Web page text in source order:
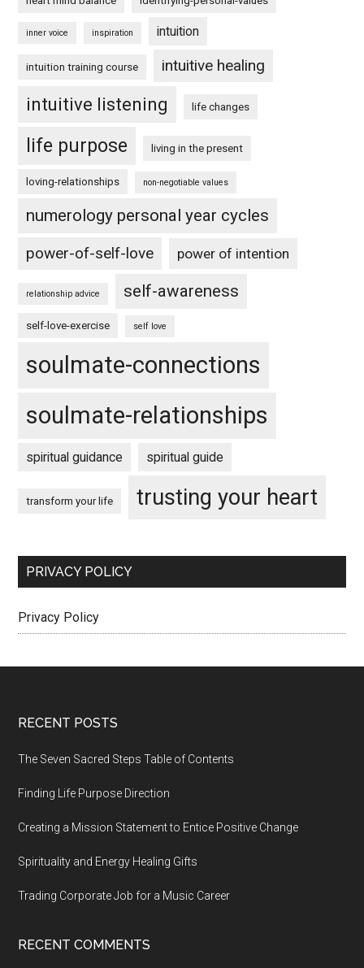
inner voice inspiration intuition
intuition training course intuitive healing
intuitive listening life changes
life purpose living in the present
loving-relationships non-negotiable values
numerology personal year cycles
power-of-self-love power of intention
relationship advice self-awareness
self-love-exercise self love
soulmate-connections
soulmate-relationships
spiritual guidance spiritual guide
transform your life trusting your heart
PRIVACY POLICY
Privacy Policy
Footer
RECENT POSTS
The Seven Sacred Steps Table of Contents
Finding Life Purpose Direction
Creating a Mission Statement to Entice Positive Change
Spirituality and Energy Healing Gifts
Trading Corporate Job for a Music Career
RECENT COMMENTS